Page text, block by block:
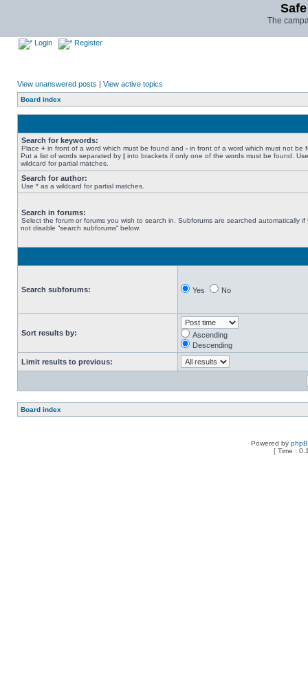
The
Login Register
View unanswered posts | View active topics
Board index
Search for keywords:
Place + in front of a word which must be found and - in front of a word which must not be
Put a list of words separated by | into brackets if only one of the words must be found.
wildcard for partial matches.
Search for author:
Use * as a wildcard for partial matches.
Search in forums:
Select the forum or forums you wish to search in. Subforums are searched automatically if
not disable “search subforums“ below.
Search subforums: Yes No
Sort results by:
Ascending
Descending
Limit results to previous:
Board index
Powered by
[ Time :